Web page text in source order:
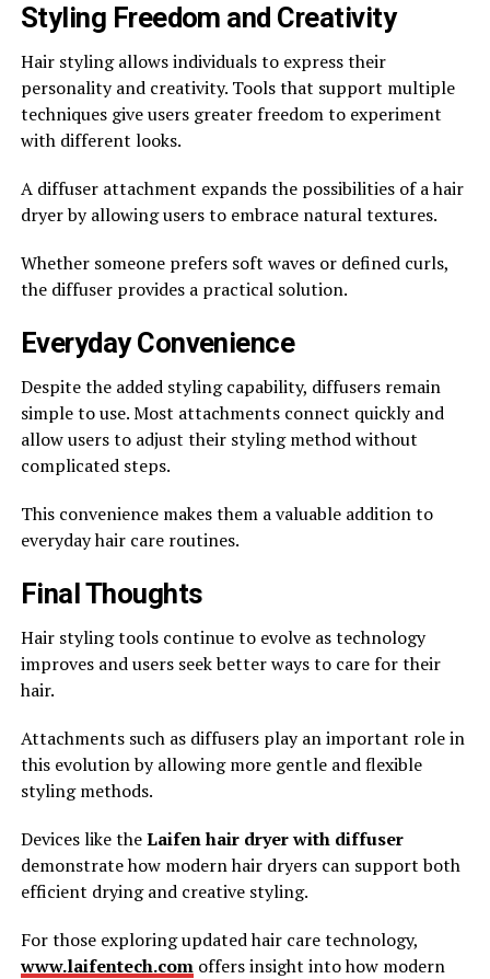
Styling Freedom and Creativity
Hair styling allows individuals to express their
personality and creativity. Tools that support multiple
techniques give users greater freedom to experiment
with different looks.
A diffuser attachment expands the possibilities of a hair
dryer by allowing users to embrace natural textures.
Whether someone prefers soft waves or defined curls,
the diffuser provides a practical solution.
Everyday Convenience
Despite the added styling capability, diffusers remain
simple to use. Most attachments connect quickly and
allow users to adjust their styling method without
complicated steps.
This convenience makes them a valuable addition to
everyday hair care routines.
Final Thoughts
Hair styling tools continue to evolve as technology
improves and users seek better ways to care for their
hair.
Attachments such as diffusers play an important role in
this evolution by allowing more gentle and flexible
styling methods.
Devices like theLaifen hair dryer with diffuser
demonstrate how modern hair dryers can support both
efficient drying and creative styling.
For those exploring updated hair care technology,
www.laifentech.comoffers insight into how modern